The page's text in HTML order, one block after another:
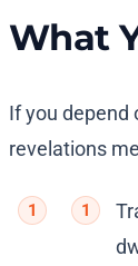
What
If you depend
revelations